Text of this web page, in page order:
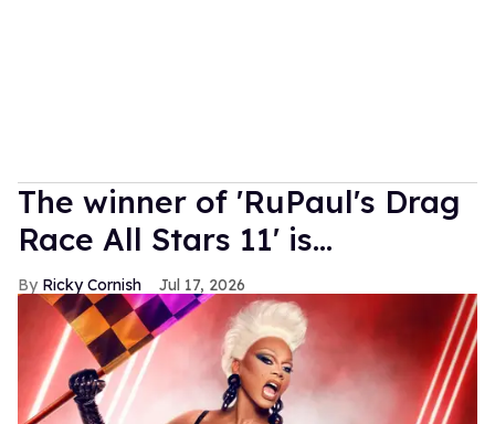
The winner of 'RuPaul's Drag
Race All Stars 11' is...
Ricky Cornish Jul 17, 2026